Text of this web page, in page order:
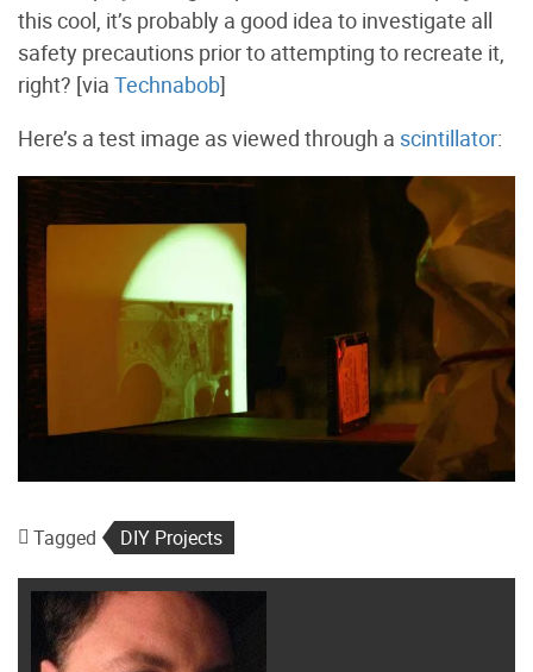
this cool, it’s probably a good idea to investigate all
safety precautions prior to attempting to recreate it,
right? [via Technabob]
Here’s a test image as viewed through a scintillator:
Tagged DIY Projects